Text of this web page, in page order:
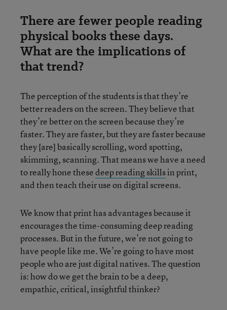
There are fewer people reading
physical books these days.
What are the implications of
that trend?
The perception of the students is that they’re
better readers on the screen. They believe that
they’re better on the screen because they’re
faster. They are faster, but they are faster because
they [are] basically scrolling, word spotting,
skimming, scanning. That means we have a need
to really hone thesedeep reading skillsin print,
and then teach their use on digital screens.
We know that print has advantages because it
encourages the time-consuming deep reading
processes. But in the future, we’re not going to
have people like me. We’re going to have most
people who are just digital natives. The question
is: how do we get the brain to be a deep,
empathic, critical, insightful thinker?